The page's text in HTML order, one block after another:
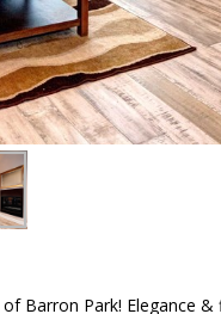
Barron Park! Elegance